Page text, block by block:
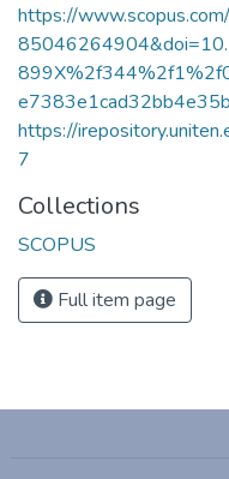
https://
https://
7
Collections
SCOPUS
Full item page